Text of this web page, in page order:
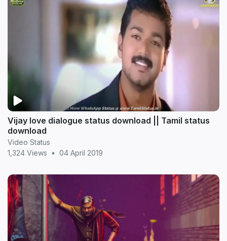
Vijay love dialogue status download || Tamil status
download
Video Status
1,324 Views
• 04 April 2019